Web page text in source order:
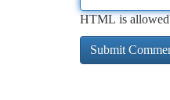
HTML is allowed